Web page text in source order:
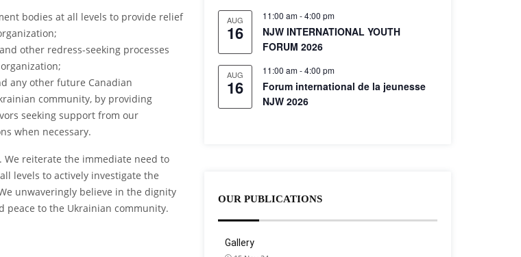
bodies at all levels to provide relief
other redress-seeking processes
any other future Canadian
community, by providing
seeking support from our
when necessary.
reiterate the immediate need to
levels to actively investigate the
unwaveringly believe in the dignity
to the Ukrainian community.
AUG
16
11:00 am-4:00 pm
NJW INTERNATIONAL YOUTH
FORUM 2026
AUG
16
11:00 am-4:00 pm
Forum international de la jeunesse
NJW 2026
OUR PUBLICATIONS
Gallery